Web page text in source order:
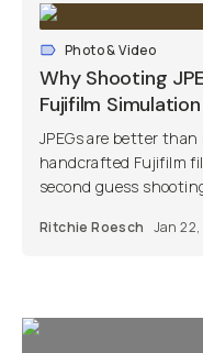
Photo & Video
Why Shooting
Fujifilm
JPEGs are better
handcrafted Fujifilm
second guess
Ritchie Roesch Jan